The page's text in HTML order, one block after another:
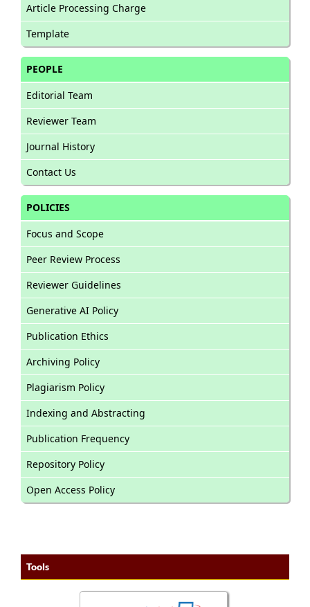
Article Processing Charge
Template
PEOPLE
Editorial Team
Reviewer Team
Journal History
Contact Us
POLICIES
Focus and Scope
Peer Review Process
Reviewer Guidelines
Generative AI Policy
Publication Ethics
Archiving Policy
Plagiarism Policy
Indexing and Abstracting
Publication Frequency
Repository Policy
Open Access Policy
Tools